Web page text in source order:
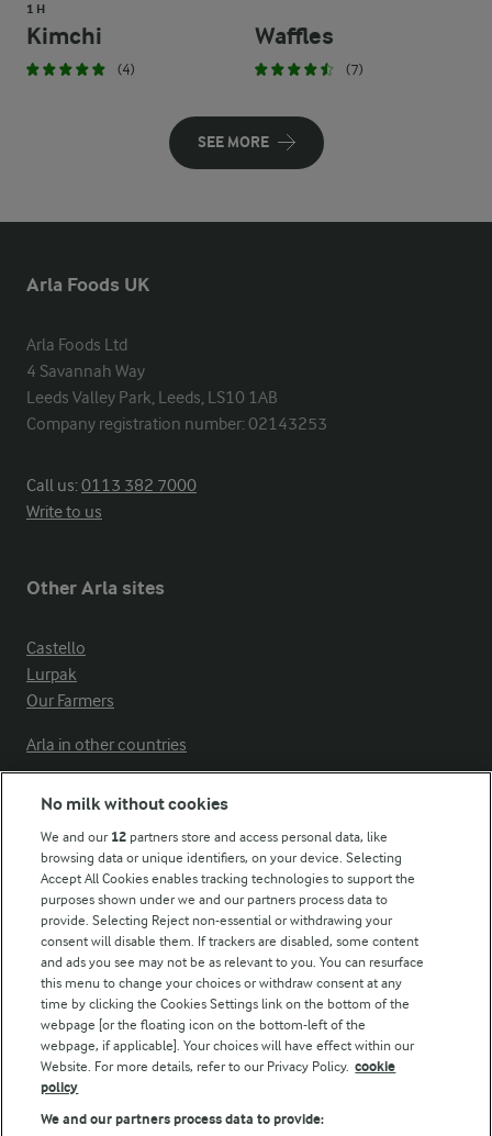
1 H
Kimchi
(4)
Waffles
(7)
SEE MORE
Arla Foods UK
Arla Foods Ltd
4 Savannah Way
Leeds Valley Park, Leeds, LS10 1AB
Company registration number: 02143253
Call us:0113 382 7000
Write to us
Other Arla sites
Castello
Lurpak
Our Farmers
Arla in other countries
Modern Slavery Act Transparency Statement
Arla Foods UK Tax Strategy
Follow Us
No milk without cookies
We and our 12 partners store and access personal data, like
browsing data or unique identifiers, on your device. Selecting
Accept All Cookies enables tracking technologies to support the
purposes shown under we and our partners process data to
provide. Selecting Reject non-essential or withdrawing your
consent will disable them. If trackers are disabled, some content
and ads you see may not be as relevant to you. You can resurface
this menu to change your choices or withdraw consent at any
time by clicking the Cookies Settings link on the bottom of the
webpage [or the floating icon on the bottom-left of the
webpage, if applicable]. Your choices will have effect within our
Website. For more details, refer to our Privacy Policy. cookie
policy
We and our partners process data to provide: